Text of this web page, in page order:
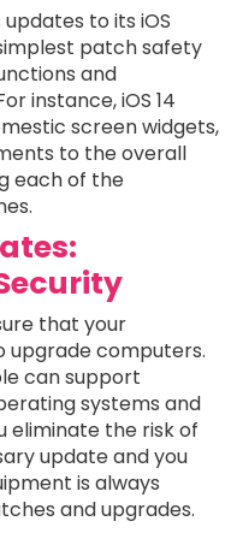
to its iOS
patch safety
and
instance, iOS 14
screen widgets,
to the overall
each of the
that your
upgrade computers.
can support
systems and
eliminate the risk of
update and you
is always
and upgrades.